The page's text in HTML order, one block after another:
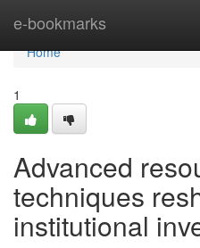
e-bookmarks
Home
Home
1
Advanced
techniques
institutional